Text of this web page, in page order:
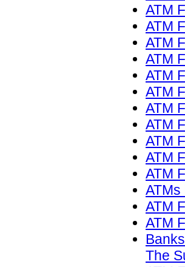
ATM
ATM
ATM
ATM
ATM
ATM
ATM
ATM
ATM
ATM
ATM
ATM
ATM
The